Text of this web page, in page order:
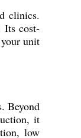
clinics.
Its cost-
unit
Beyond
it
low